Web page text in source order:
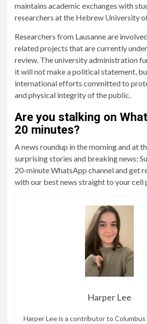
maintains academic exchanges with
researchers at the Hebrew University
Researchers from Lausanne are
related projects that are currently
review. The university administration
it will not make a political statement,
international efforts committed to
and physical integrity of the public.
Are you stalking on
20 minutes?
A news roundup in the morning and at
surprising stories and breaking news:
20-minute WhatsApp channel and get
with our best news straight to your cell
Harper Lee
Harper Lee is a contributor to Columbus